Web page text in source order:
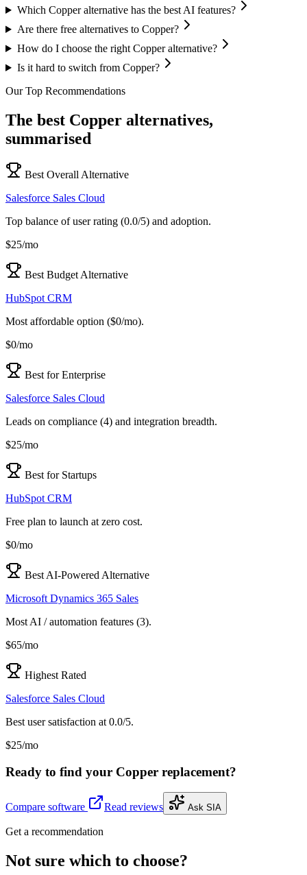
Which Copper alternative has the best AI features?
Are there free alternatives to Copper?
How do I choose the right Copper alternative?
Is it hard to switch from Copper?
Our Top Recommendations
The best Copper alternatives,
summarised
Best Overall Alternative
Salesforce Sales Cloud
Top balance of user rating (0.0/5) and adoption.
$25/mo
Best Budget Alternative
HubSpot CRM
Most affordable option ($0/mo).
$0/mo
Best for Enterprise
Salesforce Sales Cloud
Leads on compliance (4) and integration breadth.
$25/mo
Best for Startups
HubSpot CRM
Free plan to launch at zero cost.
$0/mo
Best AI-Powered Alternative
Microsoft Dynamics 365 Sales
Most AI / automation features (3).
$65/mo
Highest Rated
Salesforce Sales Cloud
Best user satisfaction at 0.0/5.
$25/mo
Ready to find your Copper replacement?
Compare software Read reviews Ask SIA
Get a recommendation
Not sure which to choose?